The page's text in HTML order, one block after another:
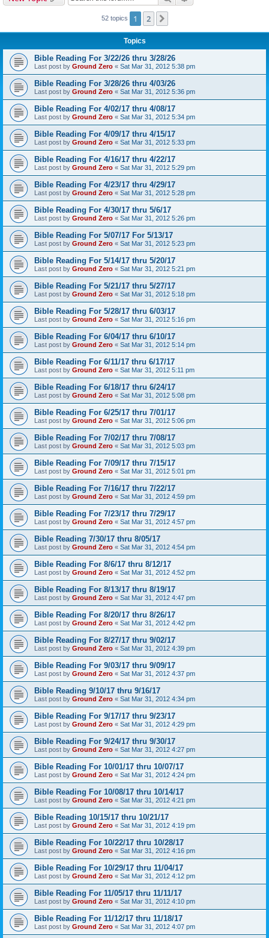
52 topics 1 2
Topics
Bible Reading For 3/22/26 thru 3/28/26
Last post by Ground Zero « Sat Mar 31, 2012 5:38 pm
Bible Reading For 3/28/26 thru 4/03/26
Last post by Ground Zero « Sat Mar 31, 2012 5:36 pm
Bible Reading For 4/02/17 thru 4/08/17
Last post by Ground Zero « Sat Mar 31, 2012 5:34 pm
Bible Reading For 4/09/17 thru 4/15/17
Last post by Ground Zero « Sat Mar 31, 2012 5:33 pm
Bible Reading For 4/16/17 thru 4/22/17
Last post by Ground Zero « Sat Mar 31, 2012 5:29 pm
Bible Reading For 4/23/17 thru 4/29/17
Last post by Ground Zero « Sat Mar 31, 2012 5:28 pm
Bible Reading For 4/30/17 thru 5/6/17
Last post by Ground Zero « Sat Mar 31, 2012 5:26 pm
Bible Reading For 5/07/17 For 5/13/17
Last post by Ground Zero « Sat Mar 31, 2012 5:23 pm
Bible Reading For 5/14/17 thru 5/20/17
Last post by Ground Zero « Sat Mar 31, 2012 5:21 pm
Bible Reading For 5/21/17 thru 5/27/17
Last post by Ground Zero « Sat Mar 31, 2012 5:18 pm
Bible Reading For 5/28/17 thru 6/03/17
Last post by Ground Zero « Sat Mar 31, 2012 5:16 pm
Bible Reading For 6/04/17 thru 6/10/17
Last post by Ground Zero « Sat Mar 31, 2012 5:14 pm
Bible Reading For 6/11/17 thru 6/17/17
Last post by Ground Zero « Sat Mar 31, 2012 5:11 pm
Bible Reading For 6/18/17 thru 6/24/17
Last post by Ground Zero « Sat Mar 31, 2012 5:08 pm
Bible Reading For 6/25/17 thru 7/01/17
Last post by Ground Zero « Sat Mar 31, 2012 5:06 pm
Bible Reading For 7/02/17 thru 7/08/17
Last post by Ground Zero « Sat Mar 31, 2012 5:03 pm
Bible Reading For 7/09/17 thru 7/15/17
Last post by Ground Zero « Sat Mar 31, 2012 5:01 pm
Bible Reading For 7/16/17 thru 7/22/17
Last post by Ground Zero « Sat Mar 31, 2012 4:59 pm
Bible Reading For 7/23/17 thru 7/29/17
Last post by Ground Zero « Sat Mar 31, 2012 4:57 pm
Bible Reading 7/30/17 thru 8/05/17
Last post by Ground Zero « Sat Mar 31, 2012 4:54 pm
Bible Reading For 8/6/17 thru 8/12/17
Last post by Ground Zero « Sat Mar 31, 2012 4:52 pm
Bible Reading For 8/13/17 thru 8/19/17
Last post by Ground Zero « Sat Mar 31, 2012 4:47 pm
Bible Reading For 8/20/17 thru 8/26/17
Last post by Ground Zero « Sat Mar 31, 2012 4:42 pm
Bible Reading For 8/27/17 thru 9/02/17
Last post by Ground Zero « Sat Mar 31, 2012 4:39 pm
Bible Reading For 9/03/17 thru 9/09/17
Last post by Ground Zero « Sat Mar 31, 2012 4:37 pm
Bible Reading 9/10/17 thru 9/16/17
Last post by Ground Zero « Sat Mar 31, 2012 4:34 pm
Bible Reading For 9/17/17 thru 9/23/17
Last post by Ground Zero « Sat Mar 31, 2012 4:29 pm
Bible Reading For 9/24/17 thru 9/30/17
Last post by Ground Zero « Sat Mar 31, 2012 4:27 pm
Bible Reading For 10/01/17 thru 10/07/17
Last post by Ground Zero « Sat Mar 31, 2012 4:24 pm
Bible Reading For 10/08/17 thru 10/14/17
Last post by Ground Zero « Sat Mar 31, 2012 4:21 pm
Bible Reading 10/15/17 thru 10/21/17
Last post by Ground Zero « Sat Mar 31, 2012 4:19 pm
Bible Reading For 10/22/17 thru 10/28/17
Last post by Ground Zero « Sat Mar 31, 2012 4:16 pm
Bible Reading For 10/29/17 thru 11/04/17
Last post by Ground Zero « Sat Mar 31, 2012 4:12 pm
Bible Reading For 11/05/17 thru 11/11/17
Last post by Ground Zero « Sat Mar 31, 2012 4:10 pm
Bible Reading For 11/12/17 thru 11/18/17
Last post by Ground Zero « Sat Mar 31, 2012 4:07 pm